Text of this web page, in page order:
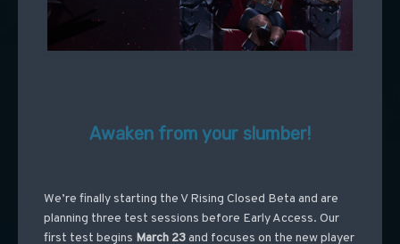
Awaken from your slumber!
We’re finally starting the V Rising Closed Beta and are
planning three test sessions before Early Access. Our
first test begins March 23and focuses on the new player